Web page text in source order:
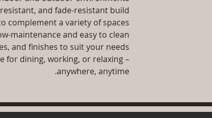
and fade-resistant build
complement a variety of spaces
maintenance and easy to clean
and finishes to suit your needs
for dining, working, or relaxing –
anywhere, anytime.